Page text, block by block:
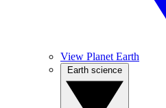
View Planet Earth